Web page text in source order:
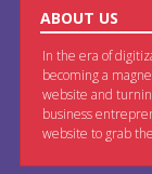
ABOUT US
In the era of
becoming a
website and
business
website to grab